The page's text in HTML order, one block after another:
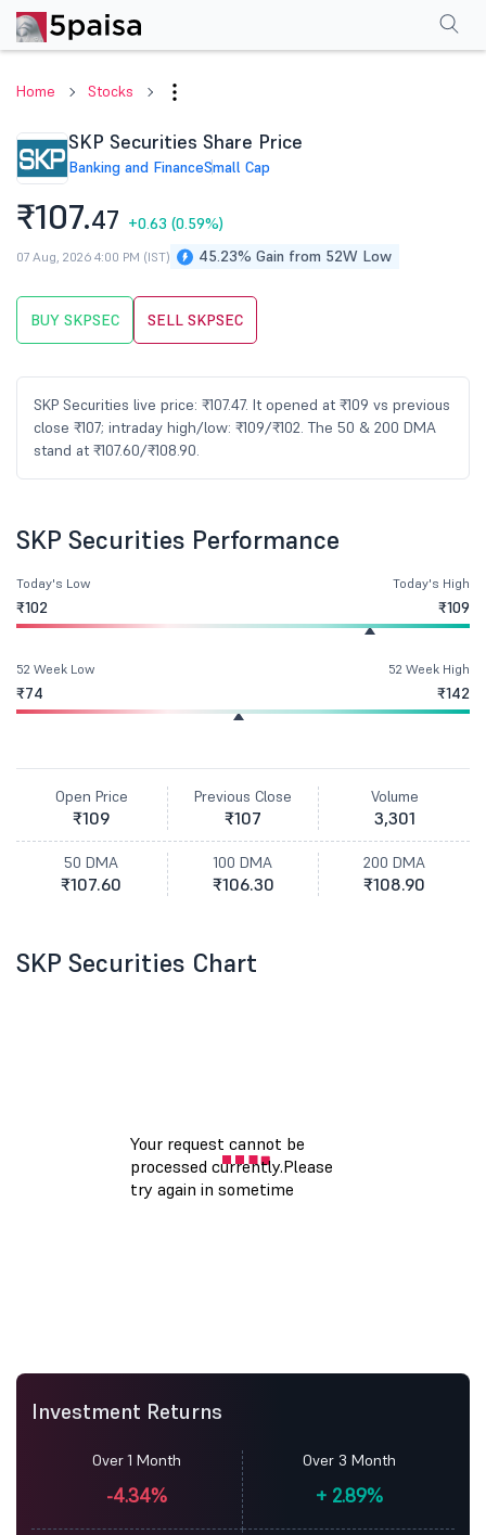
Home Stocks
SKP Securities Share Price
Banking and FinanceSmall Cap
₹107.47 +0.63 (0.59%)
45.23% Gain from 52W Low
07 Aug, 2026 4:00 PM (IST)
BUY SKPSEC SELL SKPSEC
SKP Securities live price: ₹107.47. It opened at ₹109 vs previous
close ₹107; intraday high/low: ₹109/₹102. The 50 & 200 DMA
stand at ₹107.60/₹108.90.
PerformanceFinancials Shareholding Pattern
SKP Securities Performance
Today's Low
₹102
Today's High
₹109
52 Week Low
₹74
52 Week High
₹142
Open Price
₹109
Previous Close
₹107
Volume
3,301
50 DMA
₹107.60
100 DMA
₹106.30
200 DMA
₹108.90
SKP Securities Chart
Investment Returns
Over 1 Month
-4.34%
Over 3 Month
+2.89%